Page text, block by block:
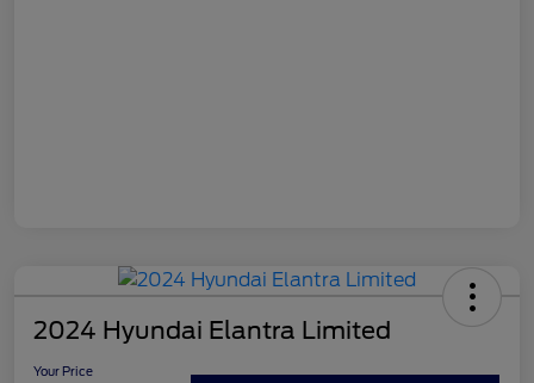
2024 Hyundai Elantra Limited
Your Price